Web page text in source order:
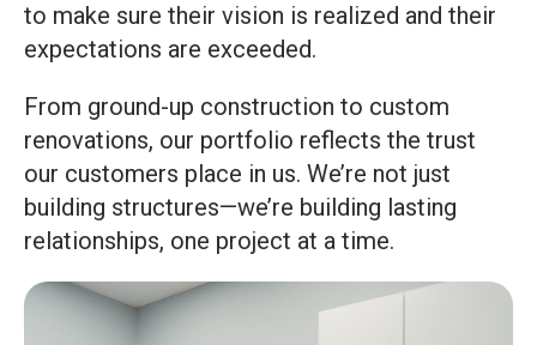
to make sure their vision is realized and their
expectations are exceeded.
From ground-up construction to custom
renovations, our portfolio reflects the trust
our customers place in us. We’re not just
building structures—we’re building lasting
relationships, one project at a time.